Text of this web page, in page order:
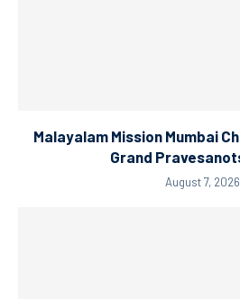
Malayalam Mission Mumbai
Grand
August 7, 2026